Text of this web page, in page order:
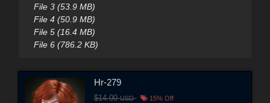
File 3 (53.9 MB)
File 4 (50.9 MB)
File 5 (16.4 MB)
File 6 (786.2 KB)
Hr-279
$14.00USD 15% Off